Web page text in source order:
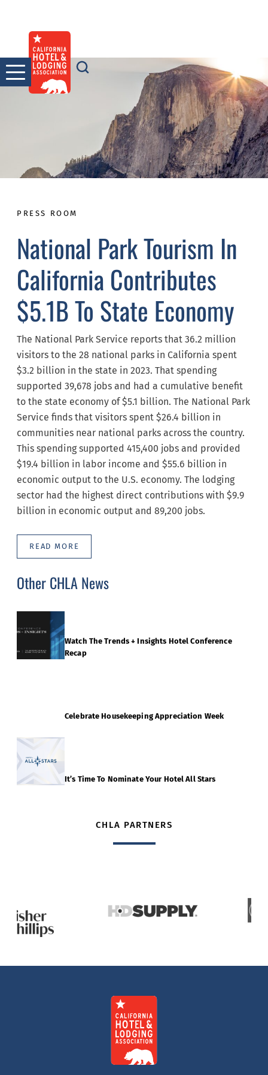
content
PRESS ROOM
National Park Tourism In
California Contributes
$5.1B To State Economy
The National Park Service reports that 36.2 million
visitors to the 28 national parks in California spent
$3.2 billion in the state in 2023. That spending
supported 39,678 jobs and had a cumulative benefit
to the state economy of $5.1 billion. The National Park
Service finds that visitors spent $26.4 billion in
communities near national parks across the country.
This spending supported 415,400 jobs and provided
$19.4 billion in labor income and $55.6 billion in
economic output to the U.S. economy. The lodging
sector had the highest direct contributions with $9.9
billion in economic output and 89,200 jobs.
READ MORE
Other CHLA News
Watch The Trends + Insights Hotel Conference
Recap
Celebrate Housekeeping Appreciation Week
It’s Time To Nominate Your Hotel All Stars
CHLA PARTNERS